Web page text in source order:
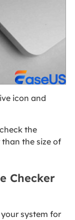
icon and
the
the size of
Checker
system for